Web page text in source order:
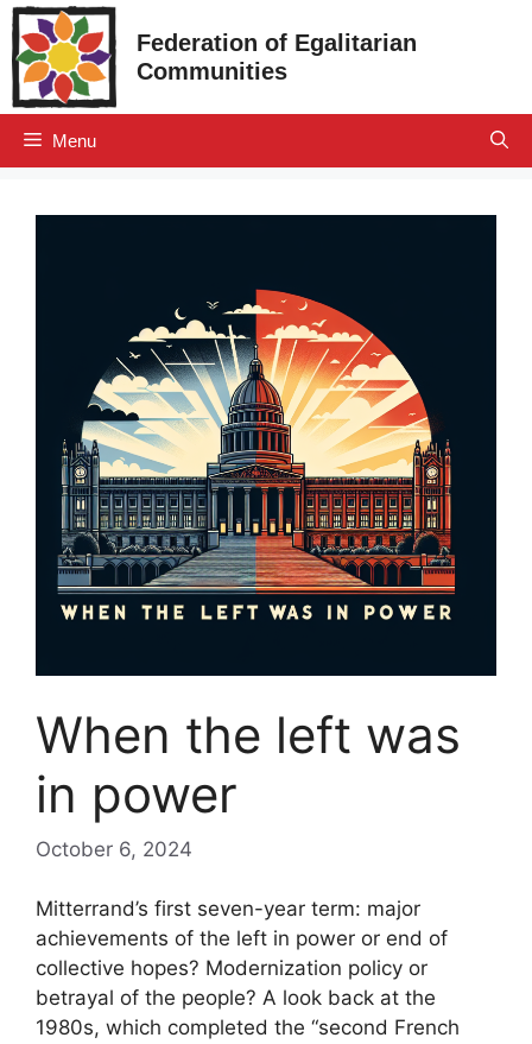
Skip
to
content
Federation of Egalitarian
Communities
Menu
When the left was
in power
October 6, 2024
Mitterrand’s first seven-year term: major
achievements of the left in power or end of
collective hopes? Modernization policy or
betrayal of the people? A look back at the
1980s, which completed the “second French